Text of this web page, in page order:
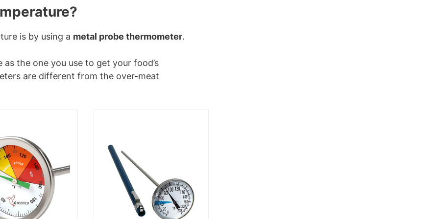
is by using a metal probe thermometer.
the one you use to get your food’s
are different from the over-meat